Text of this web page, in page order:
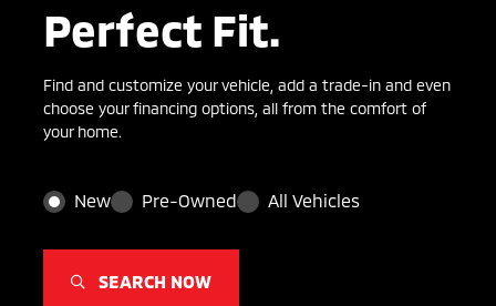
Perfect Fit.
Find and customize your vehicle, add a trade-in and even
choose your financing options, all from the comfort of
your home.
New Pre-Owned All Vehicles
SEARCH NOW